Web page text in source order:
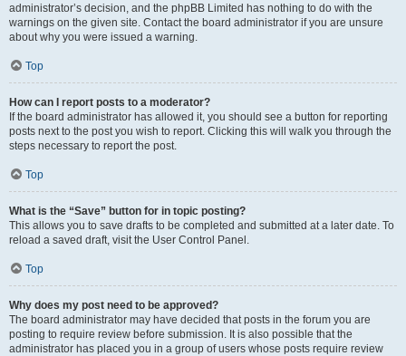
administrator’s decision, and the phpBB Limited has nothing to do with the
warnings on the given site. Contact the board administrator if you are unsure
about why you were issued a warning.
Top
How can I report posts to a moderator?
If the board administrator has allowed it, you should see a button for reporting
posts next to the post you wish to report. Clicking this will walk you through the
steps necessary to report the post.
Top
What is the “Save” button for in topic posting?
This allows you to save drafts to be completed and submitted at a later date. To
reload a saved draft, visit the User Control Panel.
Top
Why does my post need to be approved?
The board administrator may have decided that posts in the forum you are
posting to require review before submission. It is also possible that the
administrator has placed you in a group of users whose posts require review